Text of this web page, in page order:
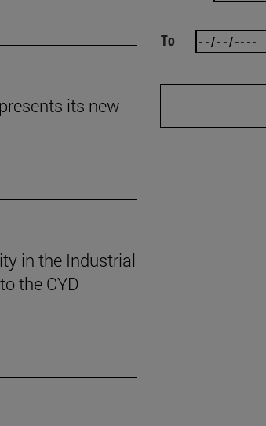
its new
in the Industrial
the CYD
To